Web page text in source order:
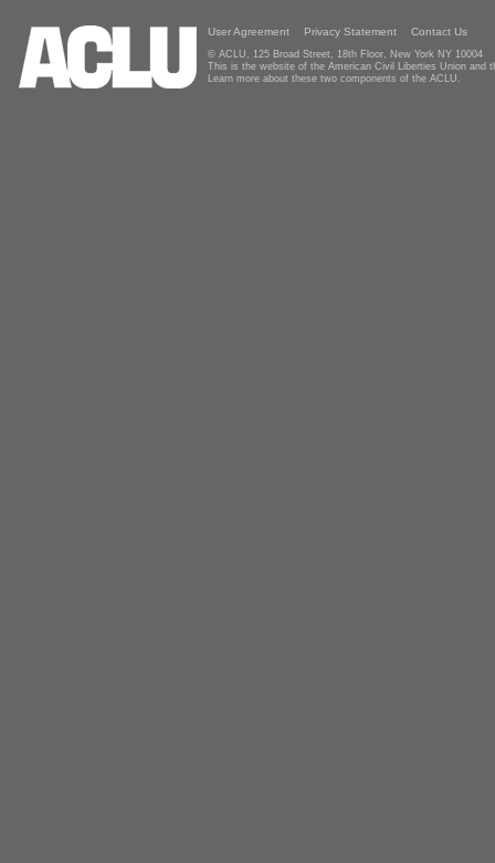
User Agreement Privacy Statement Contact Us
© ACLU, 125 Broad Street, 18th Floor, New York NY 10004
This is the website of the American Civil Liberties Union and
Learn more about these two components of the ACLU.